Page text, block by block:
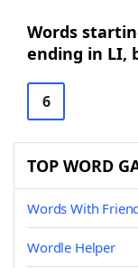
Words
ending in LI,
6
TOP WORD
Words With
Wordle Helper